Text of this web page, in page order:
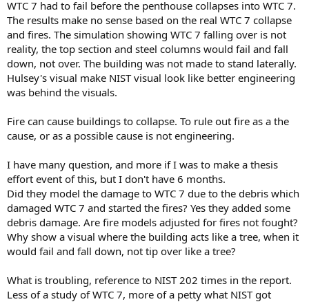
WTC 7 had to fail before the penthouse collapses into WTC 7.
The results make no sense based on the real WTC 7 collapse
and fires. The simulation showing WTC 7 falling over is not
reality, the top section and steel columns would fail and fall
down, not over. The building was not made to stand laterally.
Hulsey's visual make NIST visual look like better engineering
was behind the visuals.
Fire can cause buildings to collapse. To rule out fire as a the
cause, or as a possible cause is not engineering.
I have many question, and more if I was to make a thesis
effort event of this, but I don't have 6 months.
Did they model the damage to WTC 7 due to the debris which
damaged WTC 7 and started the fires? Yes they added some
debris damage. Are fire models adjusted for fires not fought?
Why show a visual where the building acts like a tree, when it
would fail and fall down, not tip over like a tree?
What is troubling, reference to NIST 202 times in the report.
Less of a study of WTC 7, more of a petty what NIST got